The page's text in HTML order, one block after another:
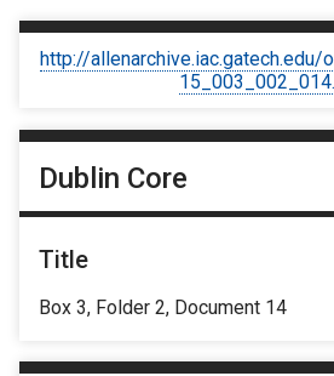
http://allenarchive.iac.gatech.edu/
Dublin Core
Title
Box 3, Folder 2, Document 14